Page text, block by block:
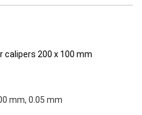
mm, 0.05 mm